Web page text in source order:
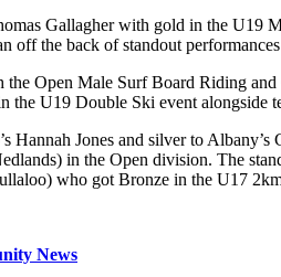
Gallagher with gold in the U19
the back of standout
Open Male Surf Board Riding
U19 Double Ski event alongside
Hannah Jones and silver to
in the Open division. The
who got Bronze in the U17
News